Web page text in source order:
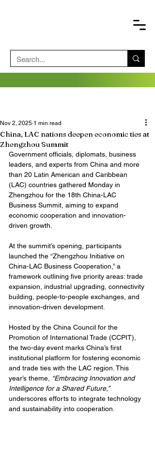
China, LAC nations deepen economic ties at
Zhengzhou Summit
Nov 2, 2025 1 min read
Government officials, diplomats, business
leaders, and experts from China and more
than 20 Latin American and Caribbean
(LAC) countries gathered Monday in
Zhengzhou for the 18th China-LAC
Business Summit, aiming to expand
economic cooperation and innovation-
driven growth.
At the summit’s opening, participants
launched the “Zhengzhou Initiative on
China-LAC Business Cooperation,” a
framework outlining five priority areas: trade
expansion, industrial upgrading, connectivity
building, people-to-people exchanges, and
innovation-driven development.
Hosted by the China Council for the
Promotion of International Trade (CCPIT),
the two-day event marks China’s first
institutional platform for fostering economic
and trade ties with the LAC region. This
year’s theme,
“Embracing Innovation and
Intelligence for a Shared Future,”
underscores efforts to integrate technology
and sustainability into cooperation.